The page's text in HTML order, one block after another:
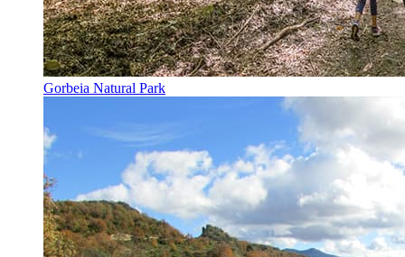
Gorbeia Natural Park